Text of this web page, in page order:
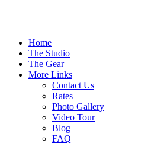
Home
The Studio
The Gear
More Links
Contact Us
Rates
Photo Gallery
Video Tour
Blog
FAQ